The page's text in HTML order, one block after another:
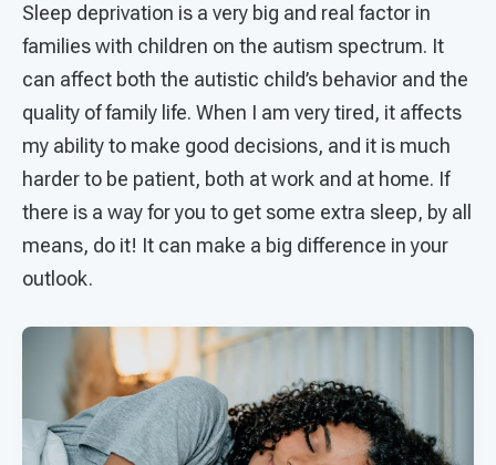
Sleep deprivation is a very big and real factor in
families with children on the autism spectrum. It
can affect both the autistic child’s behavior and the
quality of family life. When I am very tired, it affects
my ability to make good decisions, and it is much
harder to be patient, both at work and at home. If
there is a way for you to get some extra sleep, by all
means, do it! It can make a big difference in your
outlook.